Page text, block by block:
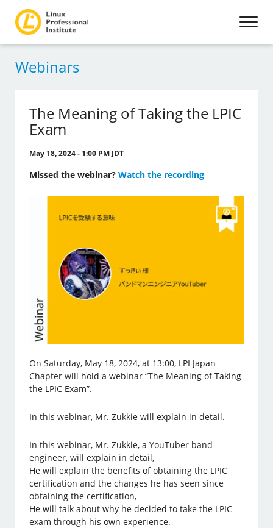
Webinars
The Meaning of Taking the LPIC
Exam
May 18, 2024 - 1:00 PM JDT
Missed the webinar?Watch the recording
On Saturday, May 18, 2024, at 13:00, LPI Japan
Chapter will hold a webinar “The Meaning of Taking
the LPIC Exam”.
In this webinar, Mr. Zukkie will explain in detail.
In this webinar, Mr. Zukkie, a YouTuber band
engineer, will explain in detail,
He will explain the benefits of obtaining the LPIC
certification and the changes he has seen since
obtaining the certification,
He will talk about why he decided to take the LPIC
exam through his own experience.